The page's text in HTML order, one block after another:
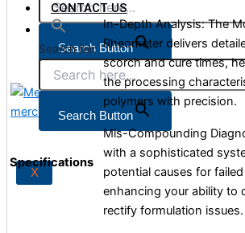
Search Button
X
CONTACT US
Search for:
Search Button
X
Specifications
In-Depth Analysis: The
Rheometer delivers
scorch and cure times,
the processing
polymers with precision.
Mis-Compounding
with a sophisticated
potential causes for
enhancing your ability to
rectify formulation issues.